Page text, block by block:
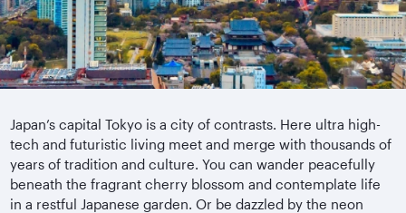
Japan’s capital Tokyo is a city of contrasts. Here ultra high-
tech and futuristic living meet and merge with thousands of
years of tradition and culture. You can wander peacefully
beneath the fragrant cherry blossom and contemplate life
in a restful Japanese garden. Or be dazzled by the neon